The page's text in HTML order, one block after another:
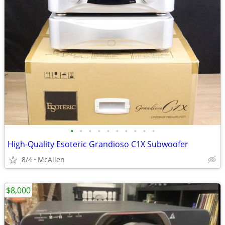
• • • • • • • • • •
High-Quality Esoteric Grandioso C1X Subwoofer
8/4 McAllen
$8,000